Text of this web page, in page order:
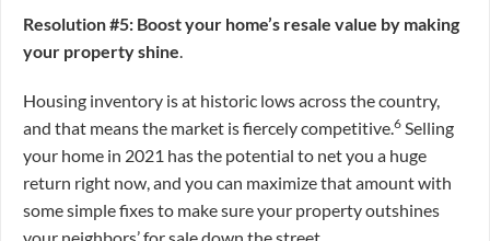
Resolution #5: Boost your home’s resale value by making
your property shine.
Housing inventory is at historic lows across the country,
and that means the market is fiercely competitive.6 Selling
your home in 2021 has the potential to net you a huge
return right now, and you can maximize that amount with
some simple fixes to make sure your property outshines